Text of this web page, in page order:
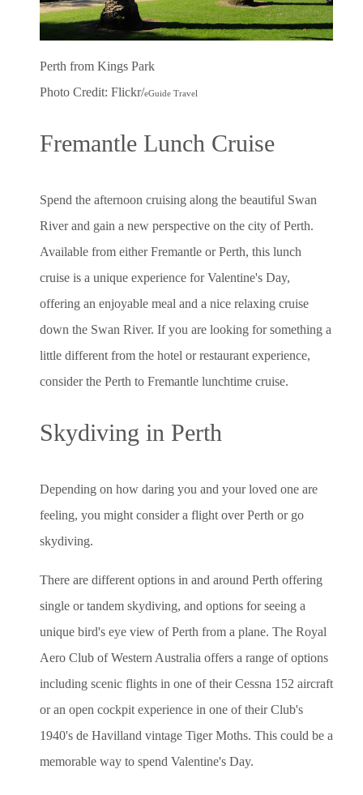
Perth from Kings Park
Photo Credit: Flickr/eGuide Travel
Fremantle Lunch Cruise
Spend the afternoon cruising along the beautiful Swan
River and gain a new perspective on the city of Perth.
Available from either Fremantle or Perth, this lunch
cruise is a unique experience for Valentine's Day,
offering an enjoyable meal and a nice relaxing cruise
down the Swan River. If you are looking for something a
little different from the hotel or restaurant experience,
consider the Perth to Fremantle lunchtime cruise.
Skydiving in Perth
Depending on how daring you and your loved one are
feeling, you might consider a flight over Perth or go
skydiving.
There are different options in and around Perth offering
single or tandem skydiving, and options for seeing a
unique bird's eye view of Perth from a plane. The Royal
Aero Club of Western Australia offers a range of options
including scenic flights in one of their Cessna 152 aircraft
or an open cockpit experience in one of their Club's
1940's de Havilland vintage Tiger Moths. This could be a
memorable way to spend Valentine's Day.